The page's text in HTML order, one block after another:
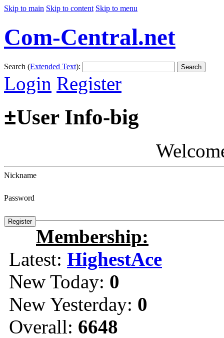
Skip to main Skip to content Skip to menu
Com-Central.net
Search (Extended Text): Search
Login Register
±User Info-big
Nickname
Password
Membership:
Latest: HighestAce
New Today: 0
New Yesterday: 0
Overall: 6648